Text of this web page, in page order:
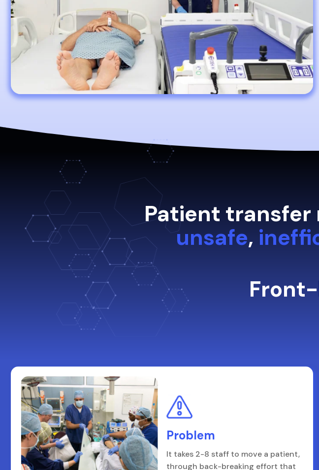
Patient transfer
unsafe,
Problem
It takes 2-8 staff to move a patient,
through back-breaking effort that